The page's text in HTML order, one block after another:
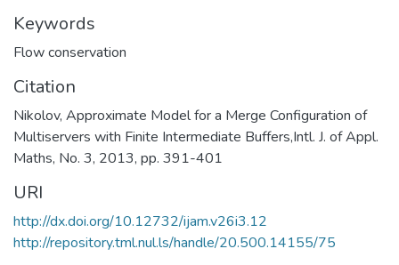
Keywords
Flow conservation
Citation
Nikolov, Approximate Model for a Merge Configuration of
Multiservers with Finite Intermediate Buffers,Intl. J. of Appl.
Maths, No. 3, 2013, pp. 391-401
URI
http://dx.doi.org/10.12732/ijam.v26i3.12
http://repository.tml.nul.ls/handle/20.500.14155/75